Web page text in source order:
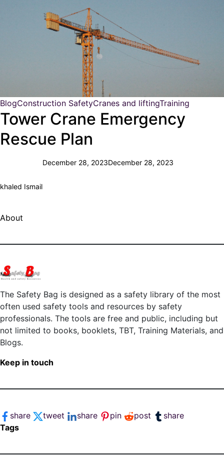
BlogConstruction SafetyCranes and liftingTraining
Tower Crane Emergency
Rescue Plan
khaled Ismail
December 28, 2023December 28, 2023
About
The Safety Bag is designed as a safety library of the most
often used safety tools and resources by safety
professionals. The tools are free and public, including but
not limited to books, booklets, TBT, Training Materials, and
Blogs.
Keep in touch
share tweet share pin post
share
Tags